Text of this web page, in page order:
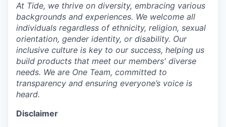
At Tide, we thrive on diversity, embracing various
backgrounds and experiences. We welcome all
individuals regardless of ethnicity, religion, sexual
orientation, gender identity, or disability. Our
inclusive culture is key to our success, helping us
build products that meet our members' diverse
needs. We are One Team, committed to
transparency and ensuring everyone’s voice is
heard.
Disclaimer